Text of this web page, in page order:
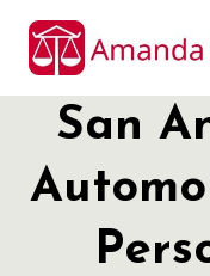
content
San